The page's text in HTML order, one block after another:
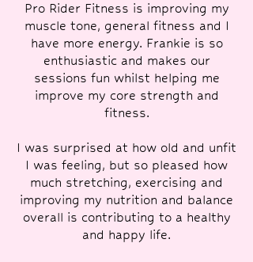
Pro Rider Fitness is improving my
muscle tone, general fitness and I
have more energy. Frankie is so
enthusiastic and makes our
sessions fun whilst helping me
improve my core strength and
fitness.
I was surprised at how old and unfit
I was feeling, but so pleased how
much stretching, exercising and
improving my nutrition and balance
overall is contributing to a healthy
and happy life.